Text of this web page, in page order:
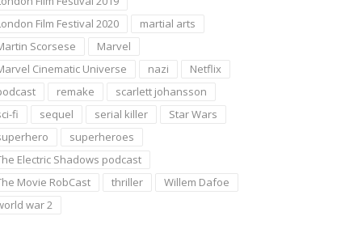
Film Festival 2020
martial arts
Scorsese
Marvel
Cinematic Universe
nazi
Netflix
remake
scarlett johansson
fi
sequel serial killer
Star Wars
superheroes
Electric Shadows podcast
Movie RobCast
thriller
Willem Dafoe
war 2